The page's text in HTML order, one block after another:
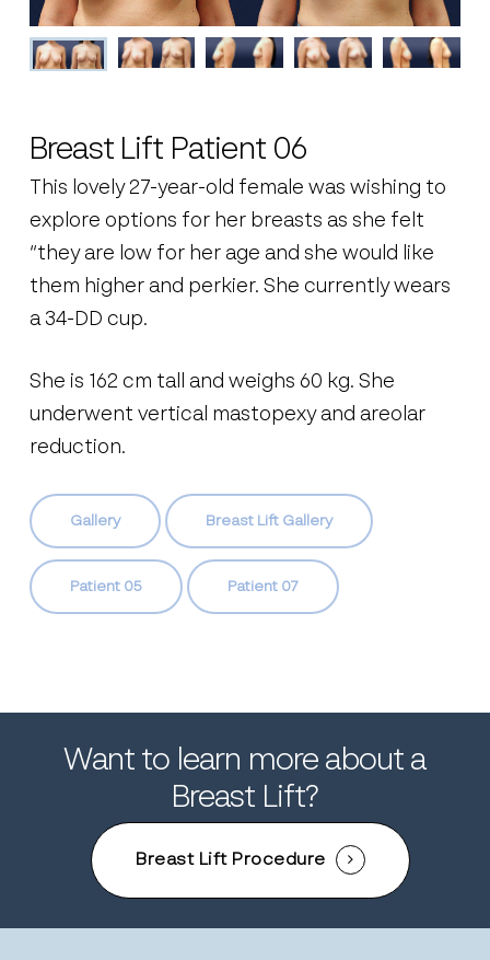
Breast Lift Patient 06
This lovely 27-year-old female was wishing to
explore options for her breasts as she felt
“they are low for her age and she would like
them higher and perkier. She currently wears
a 34-DD cup.
She is 162 cm tall and weighs 60 kg. She
underwent vertical mastopexy and areolar
reduction.
Gallery Breast Lift Gallery
Patient 05 Patient 07
Want to learn more about a
Breast Lift?
Breast Lift Procedure